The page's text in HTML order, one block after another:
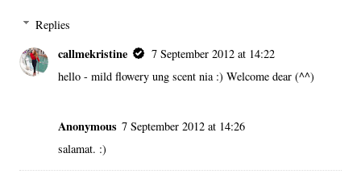
Replies
callmekristine
7 September 2012 at 14:22
hello - mild flowery ung scent nia :) Welcome dear (^^)
Anonymous 7 September 2012 at 14:26
salamat. :)